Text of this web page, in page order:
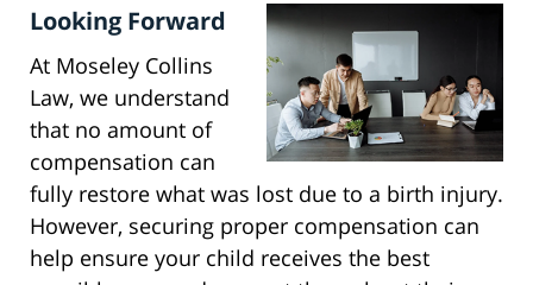
Looking Forward
At Moseley Collins
Law, we understand
that no amount of
compensation can
fully restore what was lost due to a birth injury.
However, securing proper compensation can
help ensure your child receives the best